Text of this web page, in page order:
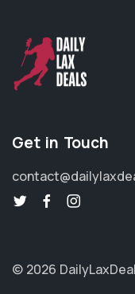
Get in Touch
© 2026